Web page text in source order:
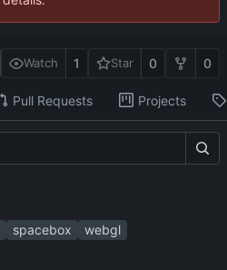
Watch 1 Star 0 0
Pull Requests Projects
spacebox webgl